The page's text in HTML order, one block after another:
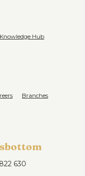
Knowledge Hub
Branches
630